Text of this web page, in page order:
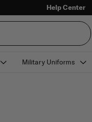
Help Center
Military Uniforms